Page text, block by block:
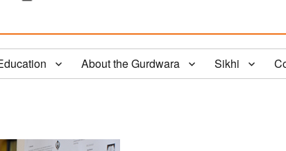
About the Gurdwara Sikhi